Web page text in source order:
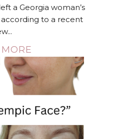
a Georgia woman’s
to a recent